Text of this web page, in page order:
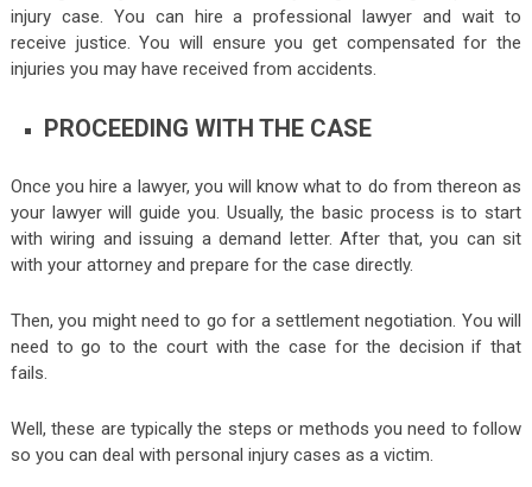
injury case. You can hire a professional lawyer and wait to
receive justice. You will ensure you get compensated for the
injuries you may have received from accidents.
PROCEEDING WITH THE CASE
Once you hire a lawyer, you will know what to do from thereon as
your lawyer will guide you. Usually, the basic process is to start
with wiring and issuing a demand letter. After that, you can sit
with your attorney and prepare for the case directly.
Then, you might need to go for a settlement negotiation. You will
need to go to the court with the case for the decision if that
fails.
Well, these are typically the steps or methods you need to follow
so you can deal with personal injury cases as a victim.